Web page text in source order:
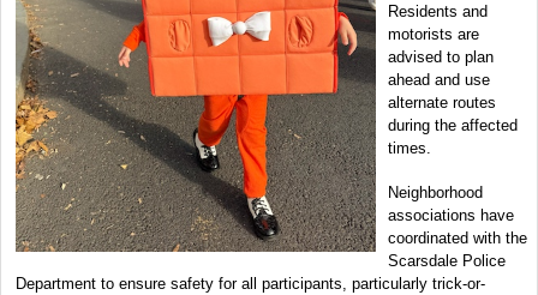
Residents and
motorists are
advised to plan
ahead and use
alternate routes
during the affected
times.
Neighborhood
associations have
coordinated with the
Scarsdale Police
Department to ensure safety for all participants, particularly trick-or-